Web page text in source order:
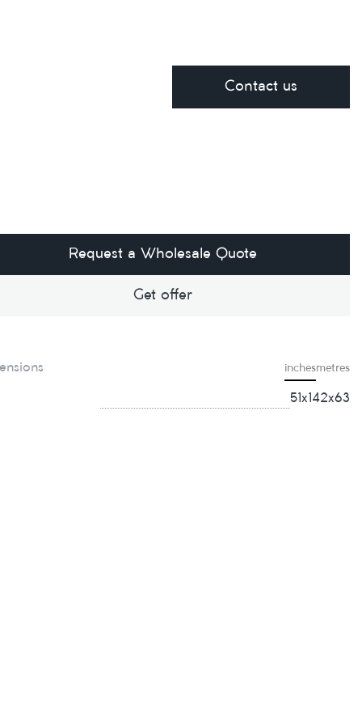
Contact us
Request a Wholesale Quote
Get offer
inchesmetres
51x142x63